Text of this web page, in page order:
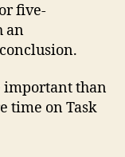
five-
an
important than
time on Task